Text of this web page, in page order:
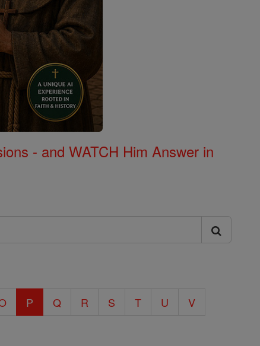
- and WATCH Him Answer in
P Q R S T U
V